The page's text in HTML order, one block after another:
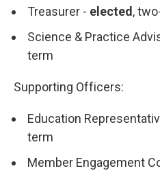
Treasurer - elected ,
Science & Practice
term
Supporting Officers:
Education
term
Member Engagement